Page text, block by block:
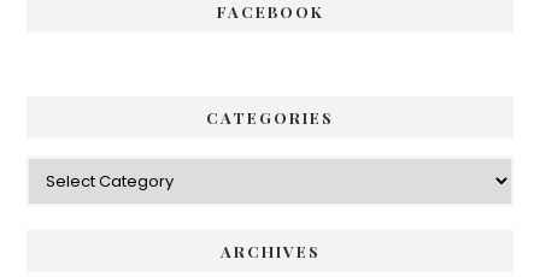
FACEBOOK
CATEGORIES
Categories
ARCHIVES